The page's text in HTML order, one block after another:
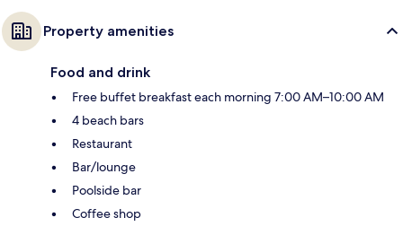
Property amenities
Food and drink
Free buffet breakfast each morning 7:00 AM–10:00 AM
4 beach bars
Restaurant
Bar/lounge
Poolside bar
Coffee shop